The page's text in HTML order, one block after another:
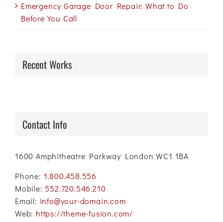
Emergency Garage Door Repair: What to Do
Before You Call
Recent Works
Contact Info
1600 Amphitheatre Parkway London WC1 1BA
Phone: 1.800.458.556
Mobile: 552.720.546.210
Email: info@your-domain.com
Web: https://theme-fusion.com/